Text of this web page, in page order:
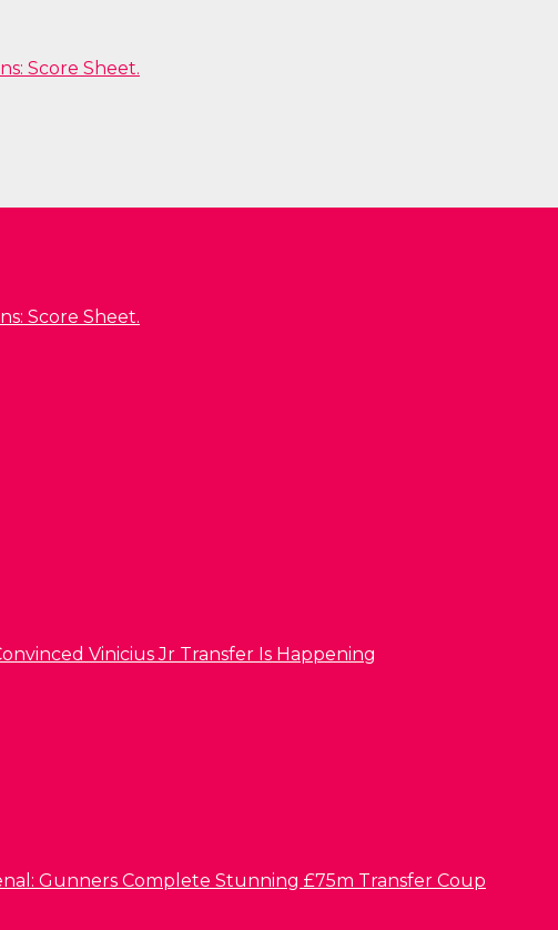
Score Sheet.
Score Sheet.
Vinicius Jr Transfer Is Happening
Gunners Complete Stunning £75m Transfer Coup